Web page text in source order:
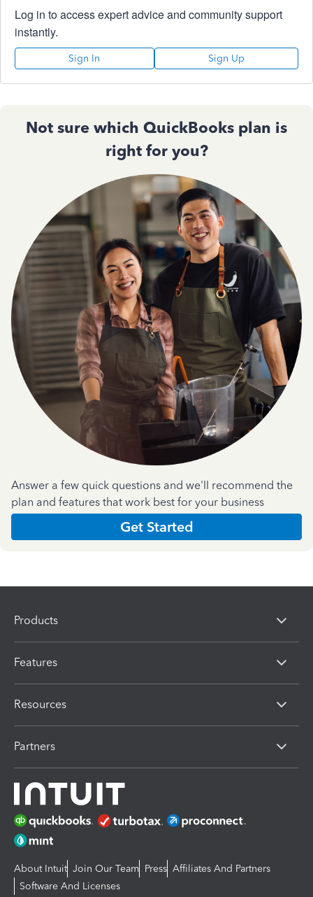
Log in to access expert advice and community support
instantly.
Sign In Sign Up
Not sure which QuickBooks plan is
right for you?
Answer a few quick questions and we'll recommend the
plan and features that work best for your business
Get Started
Products
Features
Resources
Partners
About Intuit Join Our Team Press Affiliates And Partners
Software And Licenses